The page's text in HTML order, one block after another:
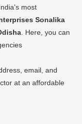
most
Sonalika
. Here, you can
email, and
at an affordable